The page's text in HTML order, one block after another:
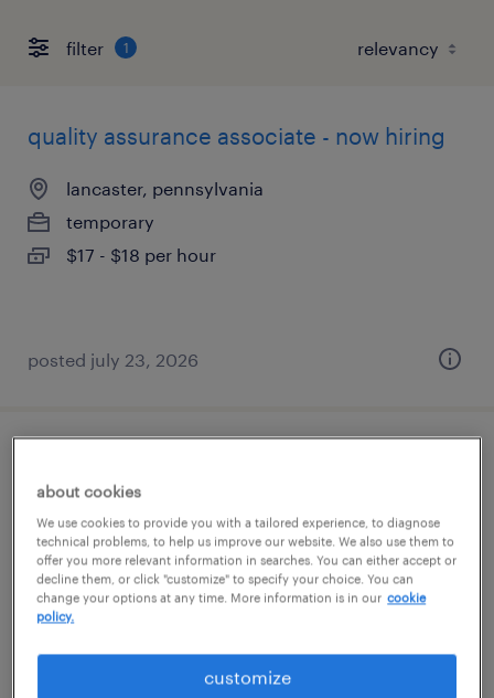
filter 1
quality assurance associate - now hiring
lancaster, pennsylvania
temporary
$17 - $18 per hour
posted july 23, 2026
elizabethtown, pennsylvania
temporary
$18 per hour
posted august 7, 2026
about cookies
We use cookies to provide you with a tailored experience, to diagnose
technical problems, to help us improve our website. We also use them to
offer you more relevant information in searches. You can either accept or
decline them, or click "customize" to specify your choice. You can
change your options at any time. More information is in our cookie
policy.
customize